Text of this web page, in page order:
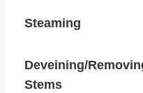
Steaming
Deveining/
Stems